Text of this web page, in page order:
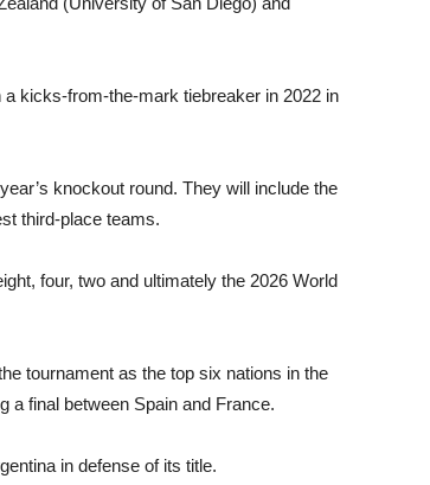
kicks-from-the-mark tie­breaker in 2022 in
knockout round. They will include the
third-place teams.
four, two and ultimately the 2026 World
tournament as the top six na­tions in the
a final between Spain and France.
in defense of its title.